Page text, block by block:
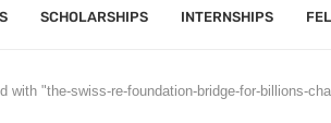
SCHOLARSHIPS INTERNSHIPS
with "the-swiss-re-foundation-bridge-for-billions-